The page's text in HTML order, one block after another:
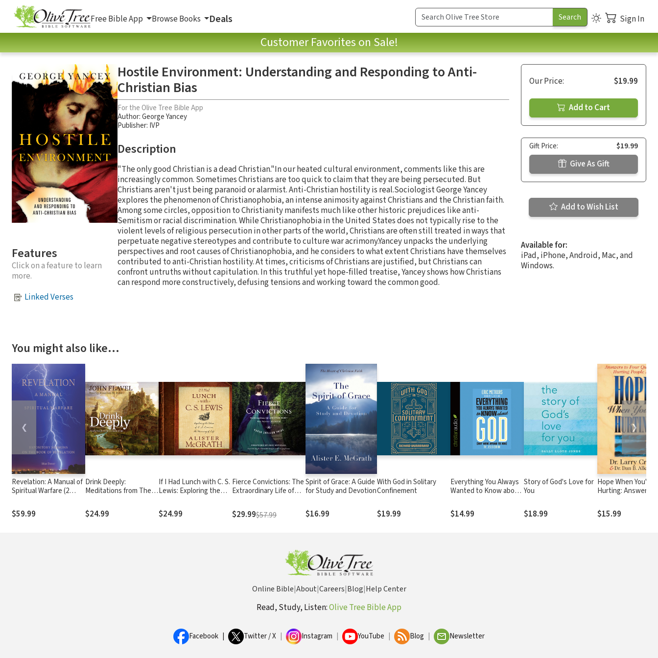
Free Bible App Browse Books Deals Sign In
Customer Favorites on Sale!
Features
Click on a feature to learn
more.
Linked Verses
Hostile Environment: Understanding and Responding to Anti-
Christian Bias
For the Olive Tree Bible App
Author:George Yancey
Publisher: IVP
Description
"The only good Christian is a dead Christian."In our heated cultural environment, comments like this are
increasingly common. Sometimes Christians are too quick to claim that they are being persecuted. But
Christians aren't just being paranoid or alarmist. Anti-Christian hostility is real.Sociologist George Yancey
explores the phenomenon of Christianophobia, an intense animosity against Christians and the Christian faith.
Among some circles, opposition to Christianity manifests much like other historic prejudices like anti-
Semitism or racial discrimination. While Christianophobia in the United States does not typically rise to the
violent levels of religious persecution in other parts of the world, Christians are often still treated in ways that
perpetuate negative stereotypes and contribute to culture war acrimony.Yancey unpacks the underlying
perspectives and root causes of Christianophobia, and he considers to what extent Christians have themselves
contributed to anti-Christian hostility. At times, criticisms of Christians are justified, but Christians can
confront untruths without capitulation. In this truthful yet hope-filled treatise, Yancey shows how Christians
can respond more constructively, defusing tensions and working toward the common good.
Our Price: $19.99
Add to Cart
Gift Price: $19.99
Give As Gift
Add to Wish List
Available for:
iPad, iPhone, Android, Mac, and
Windows.
You might also like…
Revelation: A Manual of
Spiritual Warfare (2
$59.99
Drink Deeply:
Meditations from The
$24.99
If I Had Lunch with C. S.
Lewis: Exploring the
the Meaning of Life
$24.99
Fierce Convictions: The
Extraordinary Life of
Reformer, Abolitionist
$29.99$57.99
Spirit of Grace: A Guide
for Study and Devotion
$16.99
With God in Solitary
Confinement
$19.99
Everything You Always
Wanted to Know about
Ask): The Jesus Edition
$14.99
Story of God's Love for
You
$18.99
Hope When You're
Hurting: Answers
Hurting People Ask
$15.99
❮ ❯
Online Bible|About|Careers|Blog|Help Center
Read, Study, Listen:Olive Tree Bible App
Facebook Twitter / X Instagram YouTube Blog Newsletter